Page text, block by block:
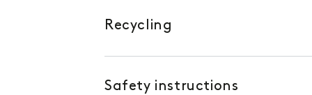
Recycling
Safety instructions